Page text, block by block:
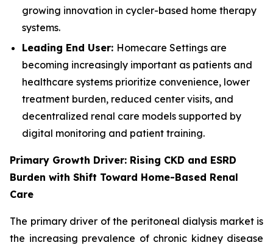
growing innovation in cycler-based home therapy
systems.
Leading End User: Homecare Settings are
becoming increasingly important as patients and
healthcare systems prioritize convenience, lower
treatment burden, reduced center visits, and
decentralized renal care models supported by
digital monitoring and patient training.
Primary Growth Driver: Rising CKD and ESRD
Burden with Shift Toward Home-Based Renal
Care
The primary driver of the peritoneal dialysis market is
the increasing prevalence of chronic kidney disease